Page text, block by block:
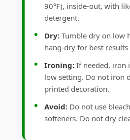
90°F), inside-out, with
detergent.
Dry: Tumble dry on low
hang-dry for best
Ironing: If needed, iron
low setting. Do not iron
printed decoration.
Avoid: Do not use
softeners. Do not dry